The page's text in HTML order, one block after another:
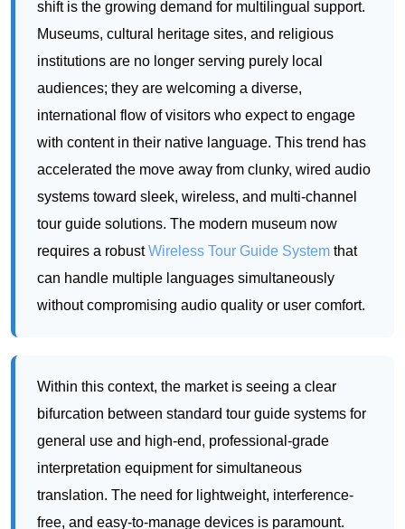
international flow of visitors who expect to engage
with content in their native language. This trend has
accelerated the move away from clunky, wired audio
systems toward sleek, wireless, and multi-channel
tour guide solutions. The modern museum now
requires a robustWireless Tour Guide Systemthat
can handle multiple languages simultaneously
without compromising audio quality or user comfort.
Within this context, the market is seeing a clear
bifurcation between standard tour guide systems for
translation. The need for lightweight, interference-
free, and easy-to-manage devices is paramount.
Museums are also increasingly interested in data
analytics, seeking to understand which tours are
most popular and how visitors engage with content.
The product trio ofRC2501 Wireless Tour Guide